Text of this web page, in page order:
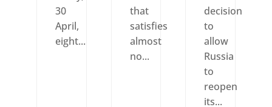
30
April,
eight...
that
satisfies
almost
no...
decision
to
allow
Russia
to
reopen
its...